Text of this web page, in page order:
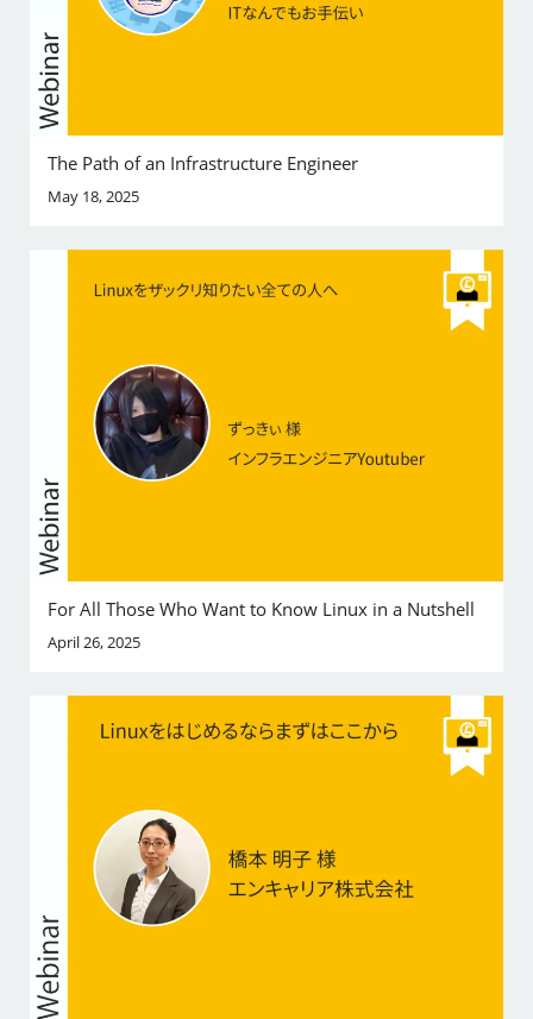
The Path of an Infrastructure Engineer
May 18, 2025
For All Those Who Want to Know Linux in a Nutshell
April 26, 2025